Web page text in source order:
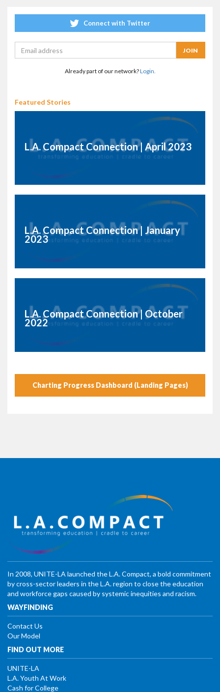
Connect with Twitter
Already part of our network?Login.
Featured Stories
L.A. Compact Connection | April 2023
L.A. Compact Connection | January
2023
L.A. Compact Connection | October
2022
Charting Progress Dashboard (Landing Pages)
In 2008, UNITE-LA launched the L.A. Compact, a bold commitment
by cross-sector leaders in the L.A. region to close the education
and workforce gaps caused by systemic inequities and racism.
WAYFINDING
Contact Us
Our Model
FIND OUT MORE
UNITE-LA
L.A. Youth At Work
Cash for College